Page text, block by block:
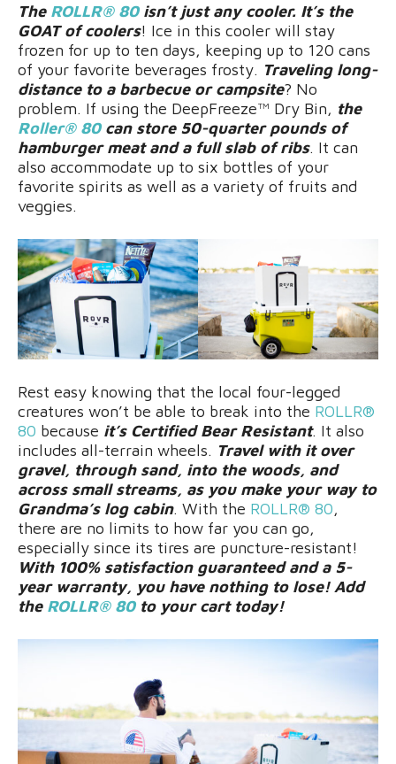
The ROLLR® 80isn’t just any cooler. It’s the
GOAT of coolers! Ice in this cooler will stay
frozen for up to ten days, keeping up to 120 cans
of your favorite beverages frosty. Traveling long-
distance to a barbecue or campsite? No
problem. If using the DeepFreeze™ Dry Bin, the
Roller® 80can store 50-quarter pounds of
hamburger meat and a full slab of ribs. It can
also accommodate up to six bottles of your
favorite spirits as well as a variety of fruits and
veggies.
Rest easy knowing that the local four-legged
creatures won’t be able to break into the ROLLR®
80 because it’s Certified Bear Resistant. It also
includes all-terrain wheels. Travel with it over
gravel, through sand, into the woods, and
across small streams, as you make your way to
Grandma’s log cabin. With the ROLLR® 80,
there are no limits to how far you can go,
especially since its tires are puncture-resistant!
With 100% satisfaction guaranteed and a 5-
year warranty, you have nothing to lose! Add
the ROLLR® 80to your cart today!